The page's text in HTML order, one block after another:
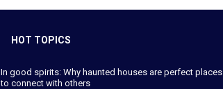
HOT TOPICS
In good spirits: Why haunted houses are perfect places
to connect with others